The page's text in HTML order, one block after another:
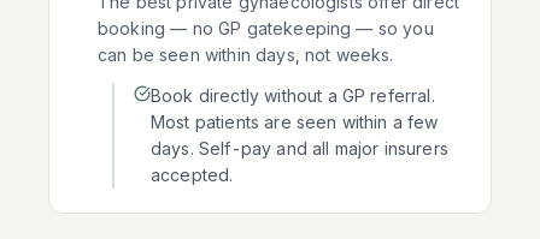
booking — no GP gatekeeping — so you
can be seen within days, not weeks.
Book directly without a GP referral.
Most patients are seen within a few
days. Self-pay and all major insurers
accepted.